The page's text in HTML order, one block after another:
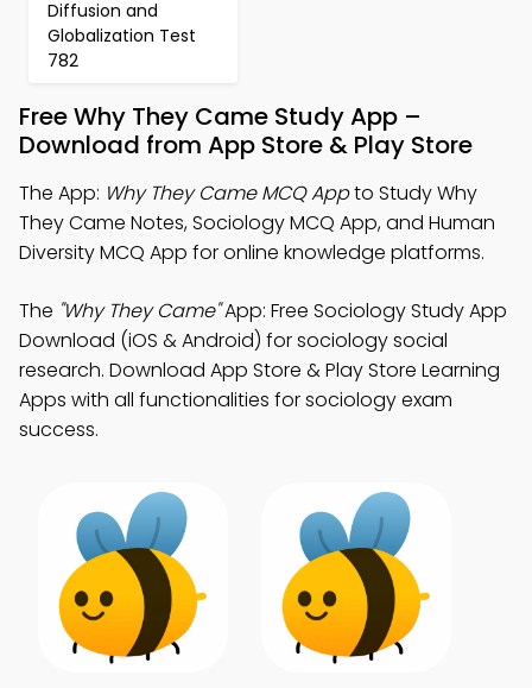
Diffusion and
Globalization Test
782
Free Why They Came Study App –
Download from App Store & Play Store
The App: Why They Came MCQ Appto Study Why
They Came Notes, Sociology MCQ App, and Human
Diversity MCQ App for online knowledge platforms.
The "Why They Came"App: Free Sociology Study App
Download (iOS & Android) for sociology social
research. Download App Store & Play Store Learning
Apps with all functionalities for sociology exam
success.